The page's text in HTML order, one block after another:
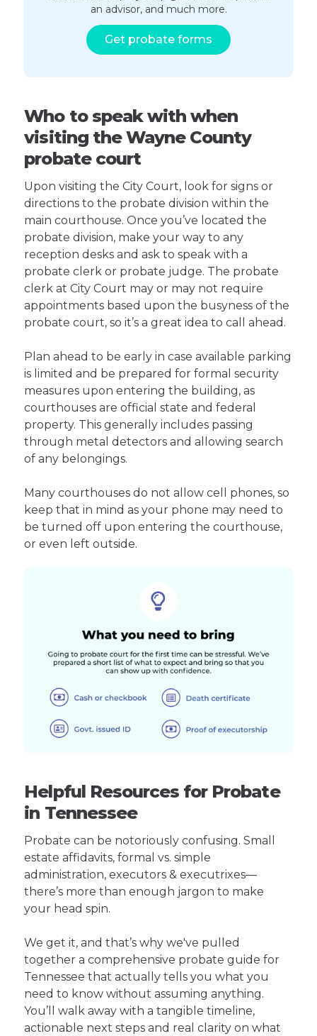
an advisor, and much more.
Get probate forms
Who to speak with when
visiting the Wayne County
probate court
Upon visiting the City Court, look for signs or
directions to the probate division within the
main courthouse. Once you’ve located the
probate division, make your way to any
reception desks and ask to speak with a
probate clerk or probate judge. The probate
clerk at City Court may or may not require
appointments based upon the busyness of the
probate court, so it’s a great idea to call ahead.
Plan ahead to be early in case available parking
is limited and be prepared for formal security
measures upon entering the building, as
courthouses are official state and federal
property. This generally includes passing
through metal detectors and allowing search
of any belongings.
Many courthouses do not allow cell phones, so
keep that in mind as your phone may need to
be turned off upon entering the courthouse,
or even left outside.
Helpful Resources for Probate
in Tennessee
Probate can be notoriously confusing. Small
estate affidavits, formal vs. simple
administration, executors & executrixes—
there’s more than enough jargon to make
your head spin.
We get it, and that’s why we've pulled
together a comprehensive probate guide for
Tennessee that actually tells you what you
need to know without assuming anything.
You’ll walk away with a tangible timeline,
actionable next steps and real clarity on what